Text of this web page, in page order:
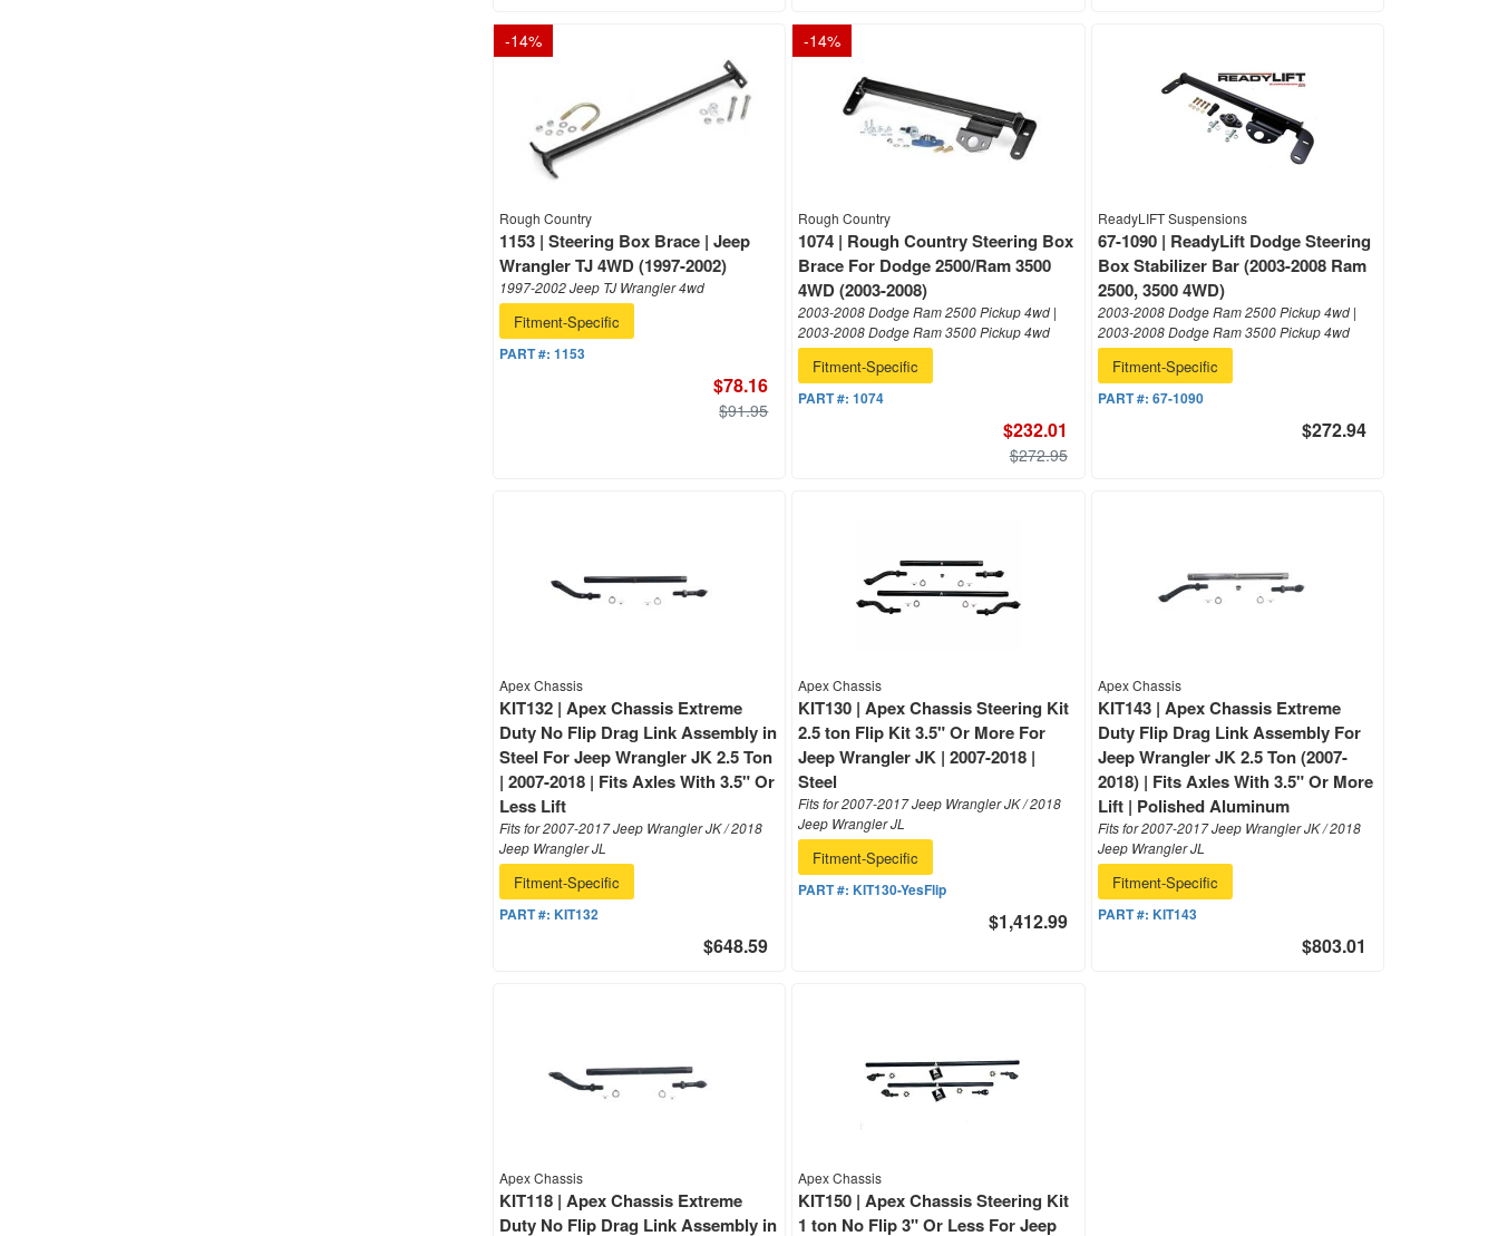
-14%
Rough Country
1153 | Steering Box Brace | Jeep
Wrangler TJ 4WD (1997-2002)
1997-2002 Jeep TJ Wrangler 4wd
Fitment-Specific
PART #: 1153
$78.16
$91.95
-14%
Rough Country
1074 | Rough Country Steering Box
Brace For Dodge 2500/Ram 3500
4WD (2003-2008)
2003-2008 Dodge Ram 2500 Pickup 4wd |
2003-2008 Dodge Ram 3500 Pickup 4wd
Fitment-Specific
PART #:1074
$232.01
$272.95
ReadyLIFT Suspensions
67-1090 | ReadyLift Dodge Steering
Box Stabilizer Bar (2003-2008 Ram
2500, 3500 4WD)
2003-2008 Dodge Ram 2500 Pickup 4wd |
2003-2008 Dodge Ram 3500 Pickup 4wd
Fitment-Specific
PART #: 67-1090
$272.94
Apex Chassis
KIT132 | Apex Chassis Extreme
Duty No Flip Drag Link Assembly in
Steel For Jeep Wrangler JK 2.5 Ton
| 2007-2018 | Fits Axles With 3.5" Or
Less Lift
Fits for 2007-2017 Jeep Wrangler JK / 2018
Jeep Wrangler JL
Fitment-Specific
PART #: KIT132
$648.59
Apex Chassis
KIT130 | Apex Chassis Steering Kit
2.5 ton Flip Kit 3.5" Or More For
Jeep Wrangler JK | 2007-2018 |
Steel
Fits for 2007-2017 Jeep Wrangler JK / 2018
Jeep Wrangler JL
Fitment-Specific
PART #:KIT130-YesFlip
$1,412.99
Apex Chassis
KIT143 | Apex Chassis Extreme
Duty Flip Drag Link Assembly For
Jeep Wrangler JK 2.5 Ton (2007-
2018) | Fits Axles With 3.5" Or More
Lift | Polished Aluminum
Fits for 2007-2017 Jeep Wrangler JK / 2018
Jeep Wrangler JL
Fitment-Specific
PART #: KIT143
$803.01
Apex Chassis
KIT118 | Apex Chassis Extreme
Duty No Flip Drag Link Assembly in
Apex Chassis
KIT150 | Apex Chassis Steering Kit
1 ton No Flip 3" Or Less For Jeep